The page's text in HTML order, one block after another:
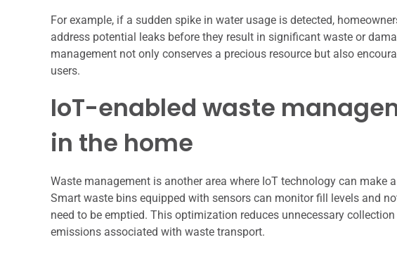
For example, if a sudden spike in water usage is detected,
address potential leaks before they result in significant waste or
management not only conserves a precious resource but also
users.
IoT-enabled waste
in the home
Waste management is another area where IoT technology can
Smart waste bins equipped with sensors can monitor fill levels and
need to be emptied. This optimization reduces unnecessary
emissions associated with waste transport.